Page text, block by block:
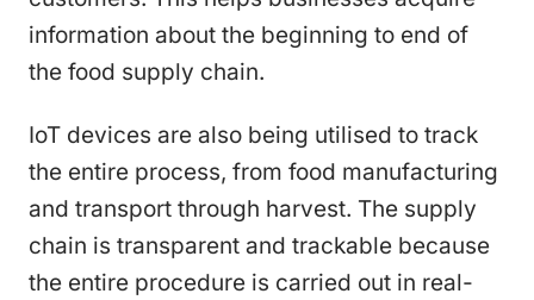
information about the beginning to end of
the food supply chain.
IoT devices are also being utilised to track
the entire process, from food manufacturing
and transport through harvest. The supply
chain is transparent and trackable because
the entire procedure is carried out in real-